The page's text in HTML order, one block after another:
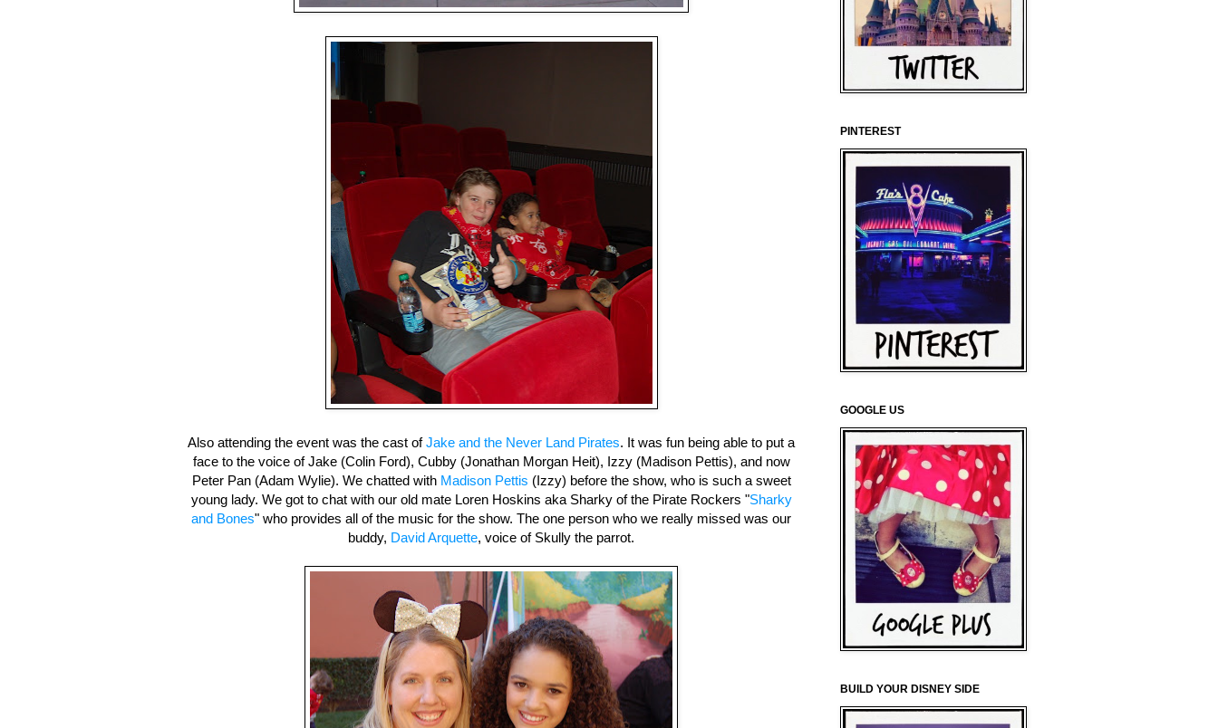
Also attending the event was the cast ofJake and the Never Land Pirates. It was fun being able to put a
face to the voice of Jake (Colin Ford), Cubby (Jonathan Morgan Heit), Izzy (Madison Pettis), and now
Peter Pan (Adam Wylie). We chatted with Madison Pettis (Izzy) before the show, who is such a sweet
young lady. We got to chat with our old mate Loren Hoskins aka Sharky of the Pirate Rockers "Sharky
and Bones" who provides all of the music for the show. The one person who we really missed was our
buddy, David Arquette, voice of Skully the parrot.
PINTEREST
GOOGLE US
BUILD YOUR DISNEY SIDE